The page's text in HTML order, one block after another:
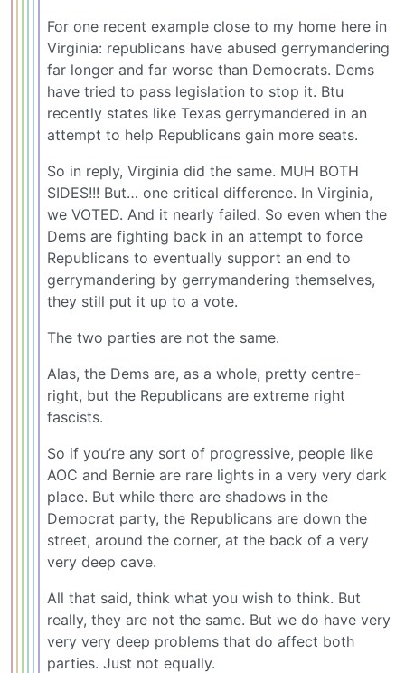
For one recent example close to my home here in
Virginia: republicans have abused gerrymandering
far longer and far worse than Democrats. Dems
have tried to pass legislation to stop it. Btu
recently states like Texas gerrymandered in an
attempt to help Republicans gain more seats.
So in reply, Virginia did the same. MUH BOTH
SIDES!!! But… one critical difference. In Virginia,
we VOTED. And it nearly failed. So even when the
Dems are fighting back in an attempt to force
Republicans to eventually support an end to
gerrymandering by gerrymandering themselves,
they still put it up to a vote.
The two parties are not the same.
Alas, the Dems are, as a whole, pretty centre-
right, but the Republicans are extreme right
fascists.
So if you’re any sort of progressive, people like
AOC and Bernie are rare lights in a very very dark
place. But while there are shadows in the
Democrat party, the Republicans are down the
street, around the corner, at the back of a very
very deep cave.
All that said, think what you wish to think. But
really, they are not the same. But we do have very
very very deep problems that do affect both
parties. Just not equally.